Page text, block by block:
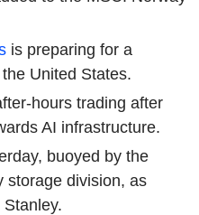
is preparing for a
United States.
hours trading after
AI infrastructure.
buoyed by the
storage division, as